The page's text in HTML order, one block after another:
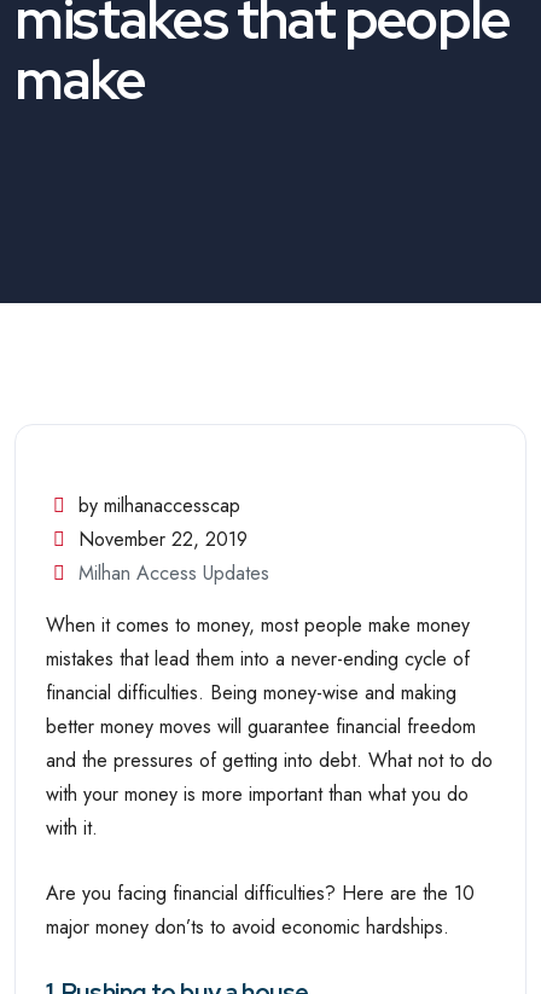
mistakes that people
make
by milhanaccesscap
November 22, 2019
Milhan Access Updates
When it comes to money, most people make money
mistakes that lead them into a never-ending cycle of
financial difficulties. Being money-wise and making
better money moves will guarantee financial freedom
and the pressures of getting into debt. What not to do
with your money is more important than what you do
with it.
Are you facing financial difficulties? Here are the 10
major money don’ts to avoid economic hardships.